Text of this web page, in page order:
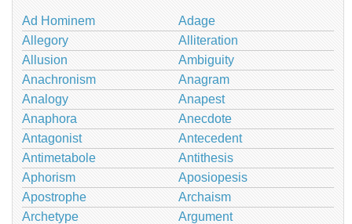
Ad Hominem
Adage
Allegory
Alliteration
Allusion
Ambiguity
Anachronism
Anagram
Analogy
Anapest
Anaphora
Anecdote
Antagonist
Antecedent
Antimetabole
Antithesis
Aphorism
Aposiopesis
Apostrophe
Archaism
Archetype
Argument